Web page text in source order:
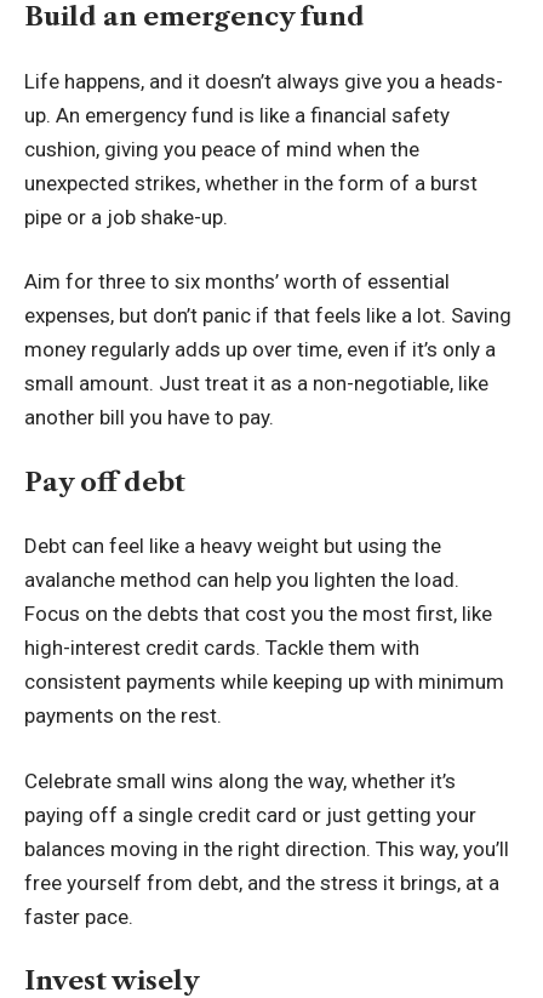
Build an emergency fund
Life happens, and it doesn’t always give you a heads-
up. An emergency fund is like a financial safety
cushion, giving you peace of mind when the
unexpected strikes, whether in the form of a burst
pipe or a job shake-up.
Aim for three to six months’ worth of essential
expenses, but don’t panic if that feels like a lot. Saving
money regularly adds up over time, even if it’s only a
small amount. Just treat it as a non-negotiable, like
another bill you have to pay.
Pay off debt
Debt can feel like a heavy weight but using the
avalanche method can help you lighten the load.
Focus on the debts that cost you the most first, like
high-interest credit cards. Tackle them with
consistent payments while keeping up with minimum
payments on the rest.
Celebrate small wins along the way, whether it’s
paying off a single credit card or just getting your
balances moving in the right direction. This way, you’ll
free yourself from debt, and the stress it brings, at a
faster pace.
Invest wisely